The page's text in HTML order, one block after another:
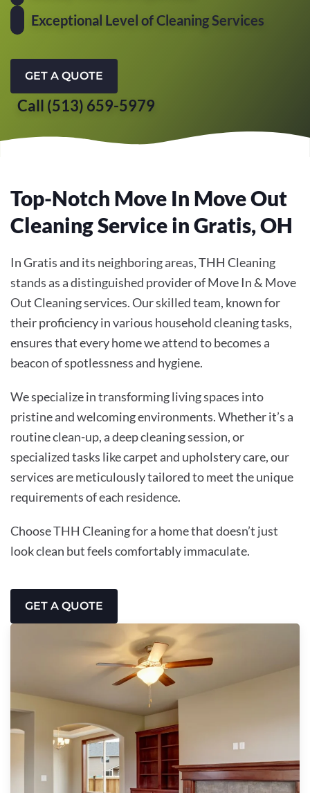
Exceptional Level of Cleaning Services
GET A QUOTE
Call (513) 659-5979
Top-Notch Move In Move Out
Cleaning Service in Gratis, OH
In Gratis and its neighboring areas, THH Cleaning
stands as a distinguished provider ofMove In & Move
Out Cleaningservices. Our skilled team, known for
their proficiency in various household cleaning tasks,
ensures that every home we attend to becomes a
beacon of spotlessness and hygiene.
We specialize in transforming living spaces into
pristine and welcoming environments. Whether it’s a
routine clean-up, a deep cleaning session, or
specialized tasks like carpet and upholstery care, our
services are meticulously tailored to meet the unique
requirements of each residence.
Choose THH Cleaning for a home that doesn’t just
look clean but feels comfortably immaculate.
GET A QUOTE